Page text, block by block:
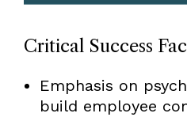
Critical Success
Emphasis on
build employee